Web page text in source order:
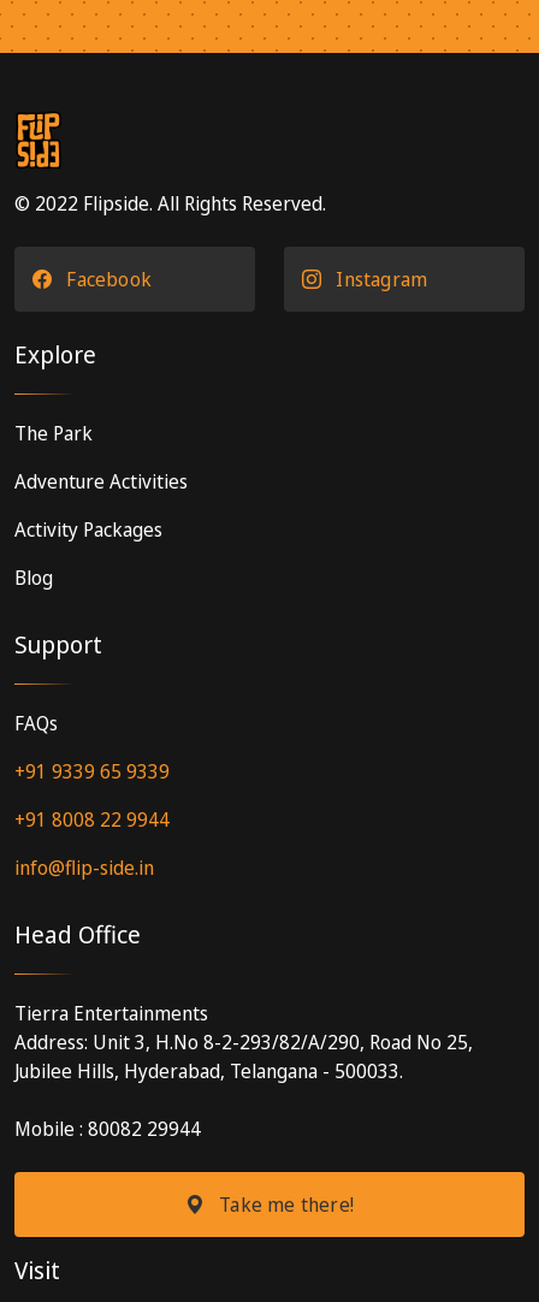
© 2022 Flipside. All Rights Reserved.
Facebook Instagram
Explore
The Park
Adventure Activities
Activity Packages
Blog
Support
FAQs
+91 9339 65 9339
+91 8008 22 9944
info@flip-side.in
Head Office
Tierra Entertainments
Address: Unit 3, H.No 8-2-293/82/A/290, Road No 25,
Jubilee Hills, Hyderabad, Telangana - 500033.
Mobile : 80082 29944
Take me there!
Visit